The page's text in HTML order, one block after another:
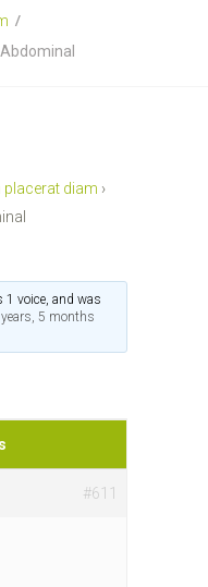
placerat diam ›
voice, and was
5 months
#611